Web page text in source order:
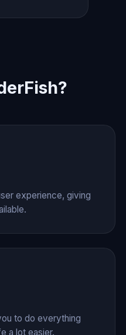
experience, giving
to do everything
a lot easier.